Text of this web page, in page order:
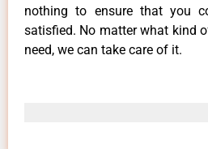
nothing to ensure that you
satisfied. No matter what kind
need, we can take care of it.